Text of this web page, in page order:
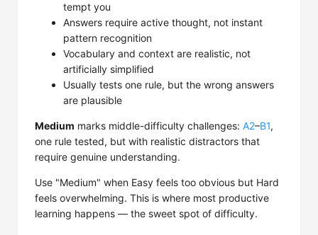
tempt you
Answers require active thought, not instant
pattern recognition
Vocabulary and context are realistic, not
artificially simplified
Usually tests one rule, but the wrong answers
are plausible
Medium marks middle-difficulty challenges: A2–B1,
one rule tested, but with realistic distractors that
require genuine understanding.
Use "Medium" when Easy feels too obvious but Hard
feels overwhelming. This is where most productive
learning happens — the sweet spot of difficulty.